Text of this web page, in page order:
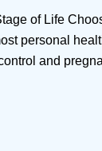
of Life
personal
and